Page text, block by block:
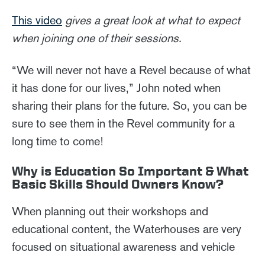
This video gives a great look at what to expect
when joining one of their sessions.
“We will never not have a Revel because of what
it has done for our lives,” John noted when
sharing their plans for the future. So, you can be
sure to see them in the Revel community for a
long time to come!
Why is Education So Important & What
Basic Skills Should Owners Know?
When planning out their workshops and
educational content, the Waterhouses are very
focused on situational awareness and vehicle